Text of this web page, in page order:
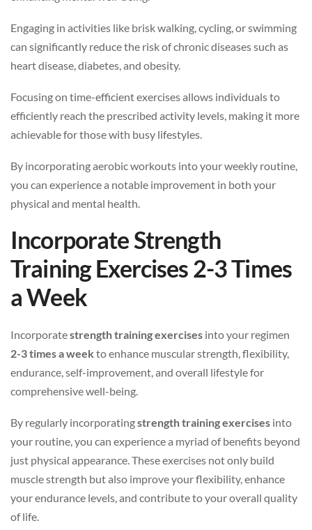
Engaging in activities like brisk walking, cycling, or swimming
can significantly reduce the risk of chronic diseases such as
heart disease, diabetes, and obesity.
Focusing on time-efficient exercises allows individuals to
efficiently reach the prescribed activity levels, making it more
achievable for those with busy lifestyles.
By incorporating aerobic workouts into your weekly routine,
you can experience a notable improvement in both your
physical and mental health.
Incorporate Strength
Training Exercises 2-3 Times
a Week
Incorporatestrength training exercises into your regimen
2-3 times a week to enhance muscular strength, flexibility,
endurance, self-improvement, and overall lifestyle for
comprehensive well-being.
By regularly incorporatingstrength training exercises into
your routine, you can experience a myriad of benefits beyond
just physical appearance. These exercises not only build
muscle strength but also improve your flexibility, enhance
your endurance levels, and contribute to your overall quality
of life.